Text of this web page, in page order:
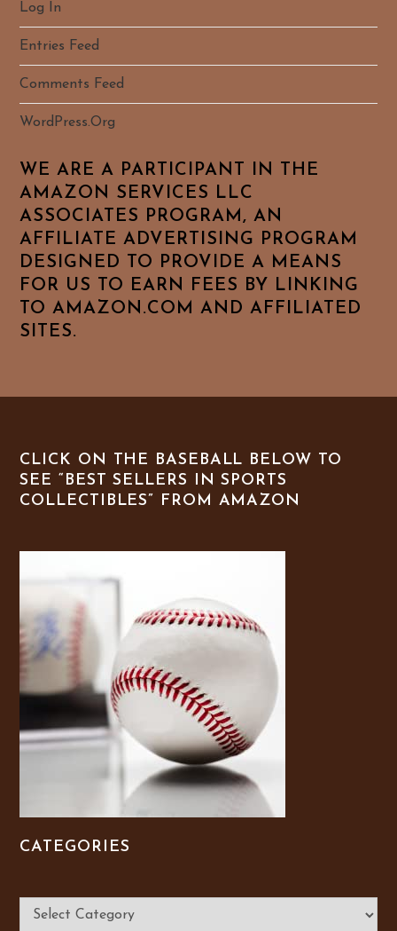
Log In
Entries Feed
Comments Feed
WordPress.org
WE ARE A PARTICIPANT IN THE
AMAZON SERVICES LLC
ASSOCIATES PROGRAM, AN
AFFILIATE ADVERTISING PROGRAM
DESIGNED TO PROVIDE A MEANS
FOR US TO EARN FEES BY LINKING
TO AMAZON.COM AND AFFILIATED
SITES.
CLICK ON THE BASEBALL BELOW TO
SEE “BEST SELLERS IN SPORTS
COLLECTIBLES” FROM AMAZON
CATEGORIES
Categories